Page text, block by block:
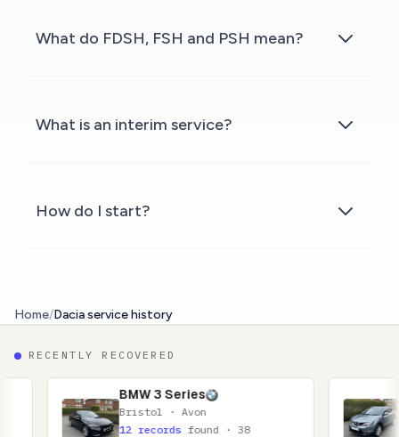
What do FDSH, FSH and PSH mean?
What is an interim service?
How do I start?
Home/Dacia service history
RECENTLY RECOVERED
Bristol · Avon
12 records found · 38
Glasgow ·
11 records